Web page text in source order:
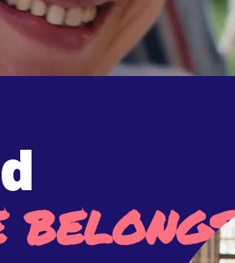
belongs